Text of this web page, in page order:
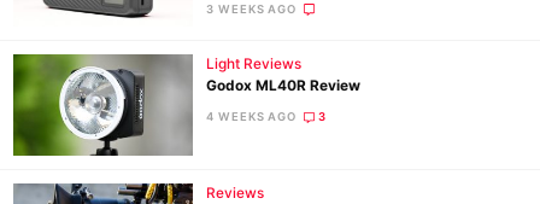
3 WEEKS AGO
Light Reviews
Godox ML40R Review
4 WEEKS AGO 3
Reviews